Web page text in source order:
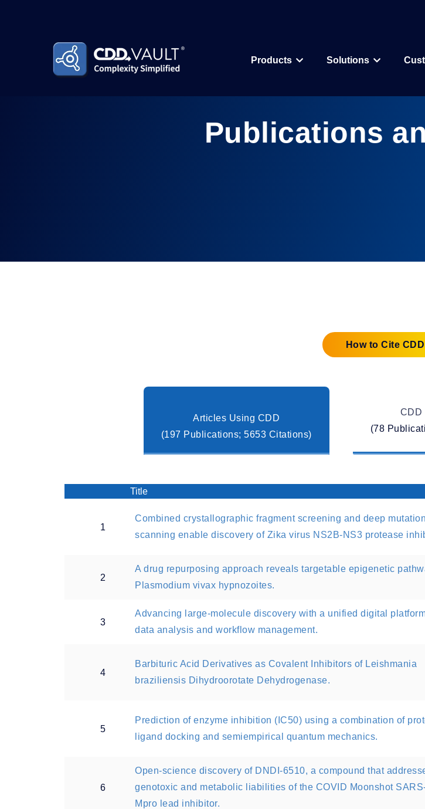
Products
CDD Vault Services
Solutions
Macrocycle
Publications
How to Cite CDD
Articles Using CDD
(197 Publications; 5653 Citations)
CDD
(78
Title
1
Combined crystallographic fragment screening and deep
scanning enable discovery of Zika virus NS2B-NS3 protease
2
A drug repurposing approach reveals targetable epigenetic
Plasmodium vivax hypnozoites.
3
Advancing large-molecule discovery with a unified digital
data analysis and workflow management.
4
Barbituric Acid Derivatives as Covalent Inhibitors of Leishmania
braziliensis Dihydroorotate Dehydrogenase.
5
Prediction of enzyme inhibition (IC50) using a combination of
ligand docking and semiempirical quantum mechanics.
6
Open-science discovery of DNDI-6510, a compound that
genotoxic and metabolic liabilities of the COVID Moonshot
Mpro lead inhibitor.